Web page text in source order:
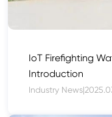
IoT Firefighting
Introduction
Industry News|